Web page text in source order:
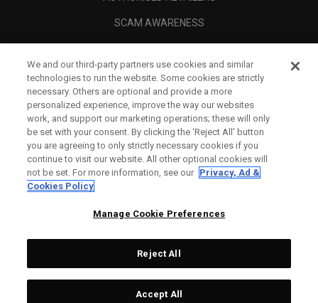
SCAM AWARENESS
CORPORATE
LEGAL
Topgolf Callaway Brands.
All rights reserved.
We and our third-party partners use cookies and similar
technologies to run the website. Some cookies are strictly
necessary. Others are optional and provide a more
personalized experience, improve the way our websites
work, and support our marketing operations; these will only
be set with your consent. By clicking the ‘Reject All' button
you are agreeing to only strictly necessary cookies if you
continue to visit our website. All other optional cookies will
not be set. For more information, see our Privacy, Ad &
Cookies Policy
Manage Cookie Preferences
Reject All
Accept All